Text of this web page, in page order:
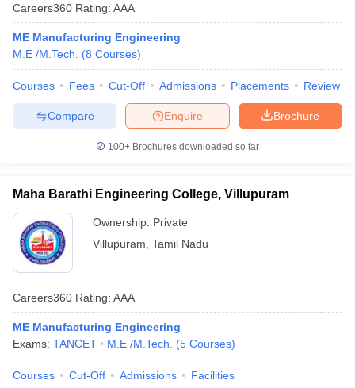
Careers360 Rating: AAA
ME Manufacturing Engineering
M.E /M.Tech.
(8 Courses)
Courses Fees Cut-Off Admissions Placements Review
Brochure
Enquire
Compare
100+ Brochures downloaded so far
Maha Barathi Engineering College, Villupuram
Ownership: Private
Villupuram Tamil Nadu
Careers360 Rating: AAA
ME Manufacturing Engineering
Exams: TANCET M.E /M.Tech. (5 Courses)
Courses Cut-Off Admissions Facilities